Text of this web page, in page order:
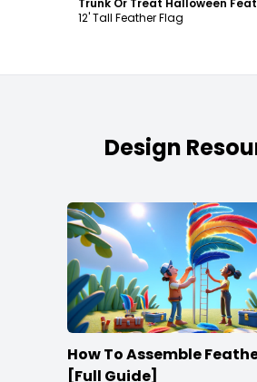
12' Tall Feather Flag
Design
How To Assemble
[Full Guide]